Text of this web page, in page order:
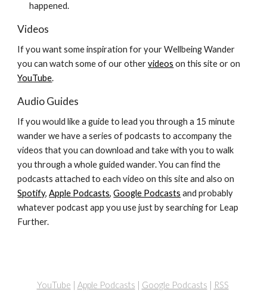
happened.
Videos
If you want some inspiration for your Wellbeing Wander
you can watch some of our othervideos on this site or on
YouTube.
Audio Guides
If you would like a guide to lead you through a 15 minute
wander we have a series of podcasts to accompany the
videos that you can download and take with you to walk
you through a whole guided wander. You can find the
podcasts attached to each video on this site and also on
Spotify, Apple Podcasts,Google Podcasts and probably
whatever podcast app you use just by searching for Leap
Further.
YouTube Apple Podcasts Google Podcasts RSS